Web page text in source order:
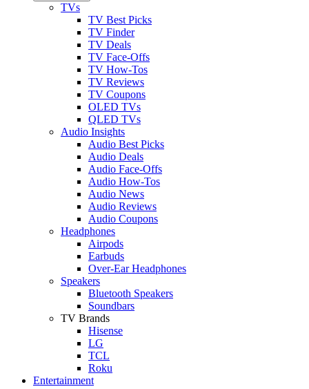
TVs
TV Best Picks
TV Finder
TV Deals
TV Face-Offs
TV How-Tos
TV Reviews
TV Coupons
OLED TVs
QLED TVs
Audio Insights
Audio Best Picks
Audio Deals
Audio Face-Offs
Audio How-Tos
Audio News
Audio Reviews
Audio Coupons
Headphones
Airpods
Earbuds
Over-Ear Headphones
Speakers
Bluetooth Speakers
Soundbars
TV Brands
Hisense
LG
TCL
Roku
Entertainment